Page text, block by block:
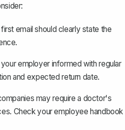
first email should clearly state the
employer informed with regular
and expected return date.
may require a doctor's
Check your employee handbook